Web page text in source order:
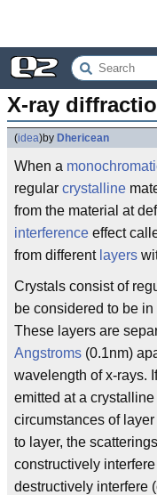
X-ray
(idea)by Dhericean
When a
regular crystalline
from the material at
interference effect
from different layers
Crystals consist of
be considered to be
These layers are
Angstroms (0.1nm)
wavelength of x-rays.
emitted at a
circumstances of
to layer, the
constructively
destructively interfere